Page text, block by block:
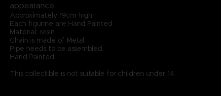
appearance.·
Approximately 19cm high
Each figurine are Hand Painted
Material: resin
Chain is made of Metal
Pipe needs to be assembled.
Hand Painted.
This collectible is not suitable for children under 14.